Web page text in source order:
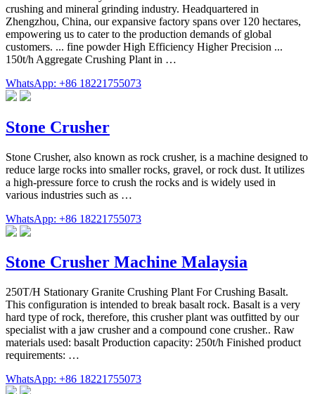
crushing and mineral grinding industry. Headquartered in
Zhengzhou, China, our expansive factory spans over 120 hectares,
empowering us to cater to the production demands of global
customers. ... fine powder High Efficiency Higher Precision ...
150t/h Aggregate Crushing Plant in …
WhatsApp: +86 18221755073
Stone Crusher
Stone Crusher, also known as rock crusher, is a machine designed to
reduce large rocks into smaller rocks, gravel, or rock dust. It utilizes
a high-pressure force to crush the rocks and is widely used in
various industries such as …
WhatsApp: +86 18221755073
Stone Crusher Machine Malaysia
250T/H Stationary Granite Crushing Plant For Crushing Basalt.
This configuration is intended to break basalt rock. Basalt is a very
hard type of rock, therefore, this crusher plant was outfitted by our
specialist with a jaw crusher and a compound cone crusher.. Raw
materials used: basalt Production capacity: 250t/h Finished product
requirements: …
WhatsApp: +86 18221755073